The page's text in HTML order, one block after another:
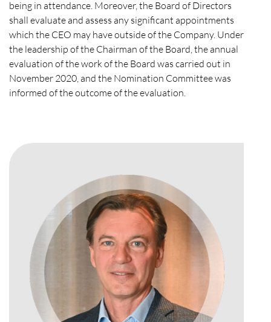
being in attendance. Moreover, the Board of Directors
shall evaluate and assess any significant appointments
which the CEO may have outside of the Company. Under
the leadership of the Chairman of the Board, the annual
evaluation of the work of the Board was carried out in
November 2020, and the Nomination Committee was
informed of the outcome of the evaluation.